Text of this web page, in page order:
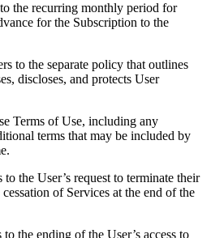
the recurring monthly period for
for the Subscription to the
to the separate policy that outlines
discloses, and protects User
Terms of Use, including any
terms that may be included by
to the User’s request to terminate their
of Services at the end of the
to the ending of the User’s access to